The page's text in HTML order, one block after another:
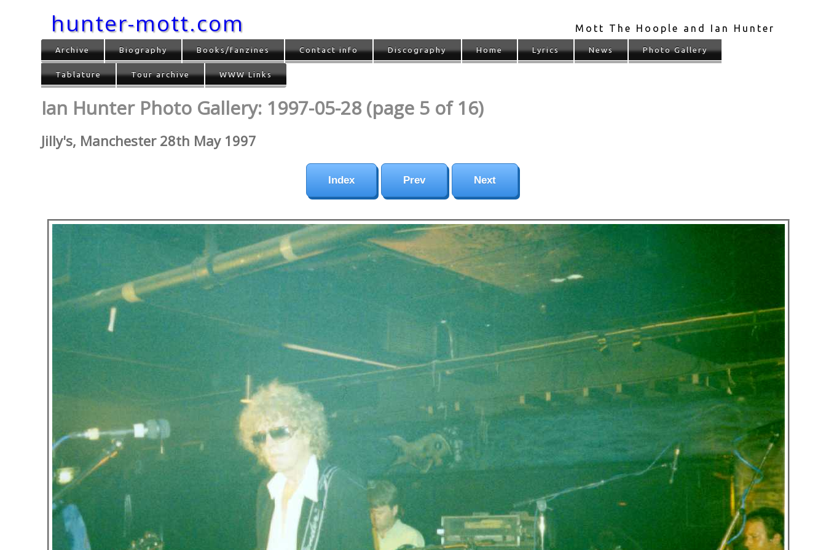
hunter-mott.com Mott The Hoople and Ian Hunter
Archive Biography Books/fanzines Contact info Discography Home Lyrics News Photo Gallery
Tablature Tour archive WWW Links
Ian Hunter Photo Gallery: 1997-05-28 (page 5 of 16)
Jilly's, Manchester 28th May 1997
Index Prev Next